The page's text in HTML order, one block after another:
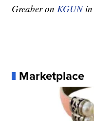
Greaber onKGUN
Marketplace